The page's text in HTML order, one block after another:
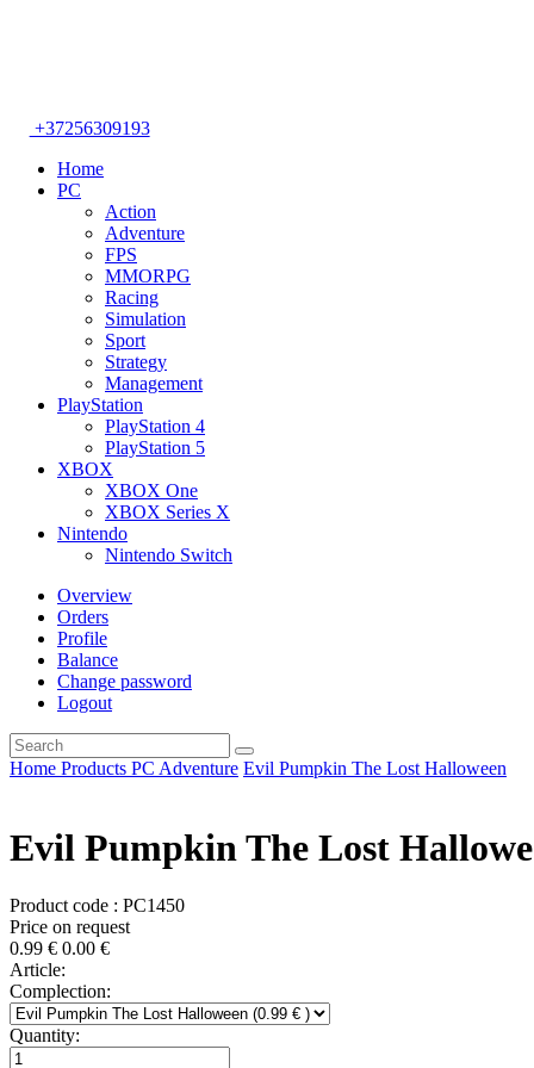
+37256309193
Home
PC
Action
Adventure
FPS
MMORPG
Racing
Simulation
Sport
Strategy
Management
PlayStation
PlayStation 4
PlayStation 5
XBOX
XBOX One
XBOX Series X
Nintendo
Nintendo Switch
Overview
Orders
Profile
Balance
Change password
Logout
Home Products PC Adventure Evil Pumpkin The Lost Halloween
Evil Pumpkin The Lost
Product code : PC1450
Price on request
0.99 € 0.00 €
Article:
Complection:
Quantity: